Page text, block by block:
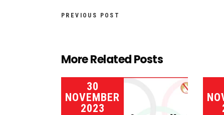
PREVIOUS POST
More Related Posts
30
NOVEMBER
2023